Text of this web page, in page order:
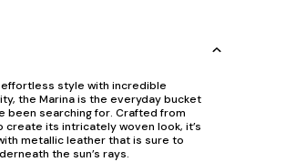
effortless style with incredible
the Marina is the everyday bucket
been searching for. Crafted from
create its intricately woven look, it’s
metallic leather that is sure to
the sun’s rays.